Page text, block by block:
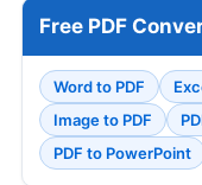
Free PDF
Word to PDF
Image to PDF
PDF to PowerPoint